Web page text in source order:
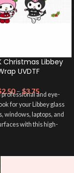
Christmas Libbey
UVDTF
2.50 – $3.75and eye-
for your Libbey glass
windows, laptops, and
with this high-
a durable and long-